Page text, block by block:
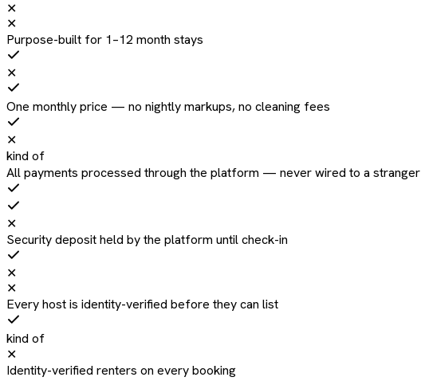
✕
✕
Purpose-built for 1–12 month stays
✕
One monthly price — no nightly markups, no cleaning fees
✕
kind of
All payments processed through the platform — never wired to a stranger
✕
Security deposit held by the platform until check-in
✕
✕
Every host is identity-verified before they can list
kind of
✕
Identity-verified renters on every booking